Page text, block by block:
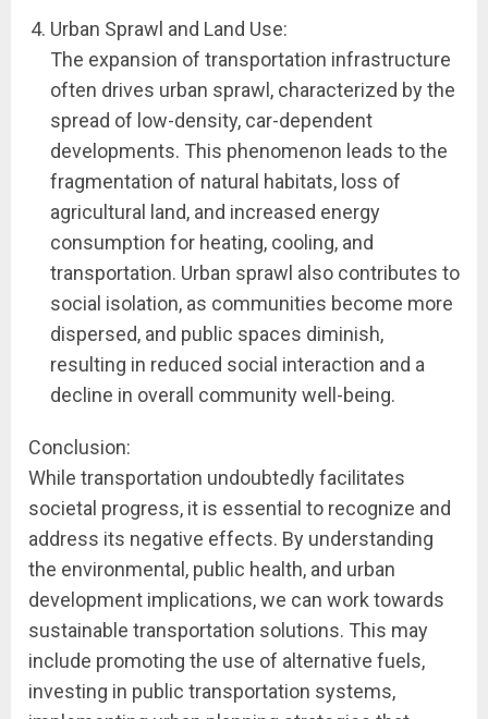
Urban Sprawl and Land Use:
The expansion of transportation infrastructure
often drives urban sprawl, characterized by the
spread of low-density, car-dependent
developments. This phenomenon leads to the
fragmentation of natural habitats, loss of
agricultural land, and increased energy
consumption for heating, cooling, and
transportation. Urban sprawl also contributes to
social isolation, as communities become more
dispersed, and public spaces diminish,
resulting in reduced social interaction and a
decline in overall community well-being.
Conclusion:
While transportation undoubtedly facilitates
societal progress, it is essential to recognize and
address its negative effects. By understanding
the environmental, public health, and urban
development implications, we can work towards
sustainable transportation solutions. This may
include promoting the use of alternative fuels,
investing in public transportation systems,